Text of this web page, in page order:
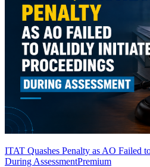
ITAT Quashes Penalty as AO Failed
During AssessmentPremium